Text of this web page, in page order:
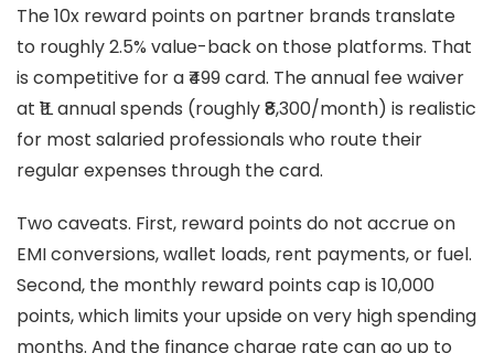
The 10x reward points on partner brands translate
to roughly 2.5% value-back on those platforms. That
is competitive for a ₹499 card. The annual fee waiver
at ₹1L annual spends (roughly ₹8,300/month) is realistic
for most salaried professionals who route their
regular expenses through the card.
Two caveats. First, reward points do not accrue on
EMI conversions, wallet loads, rent payments, or fuel.
Second, the monthly reward points cap is 10,000
points, which limits your upside on very high spending
months. And the finance charge rate can go up to